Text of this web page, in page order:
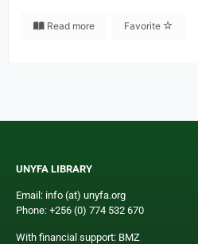
Read more Favorite
UNYFA LIBRARY
Email: info (at) unyfa.org
Phone: +256 (0) 774 532 670
With financial support: BMZ